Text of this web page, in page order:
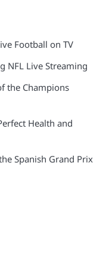
Football on TV
NFL Live Streaming
the Champions
Health and
Spanish Grand Prix